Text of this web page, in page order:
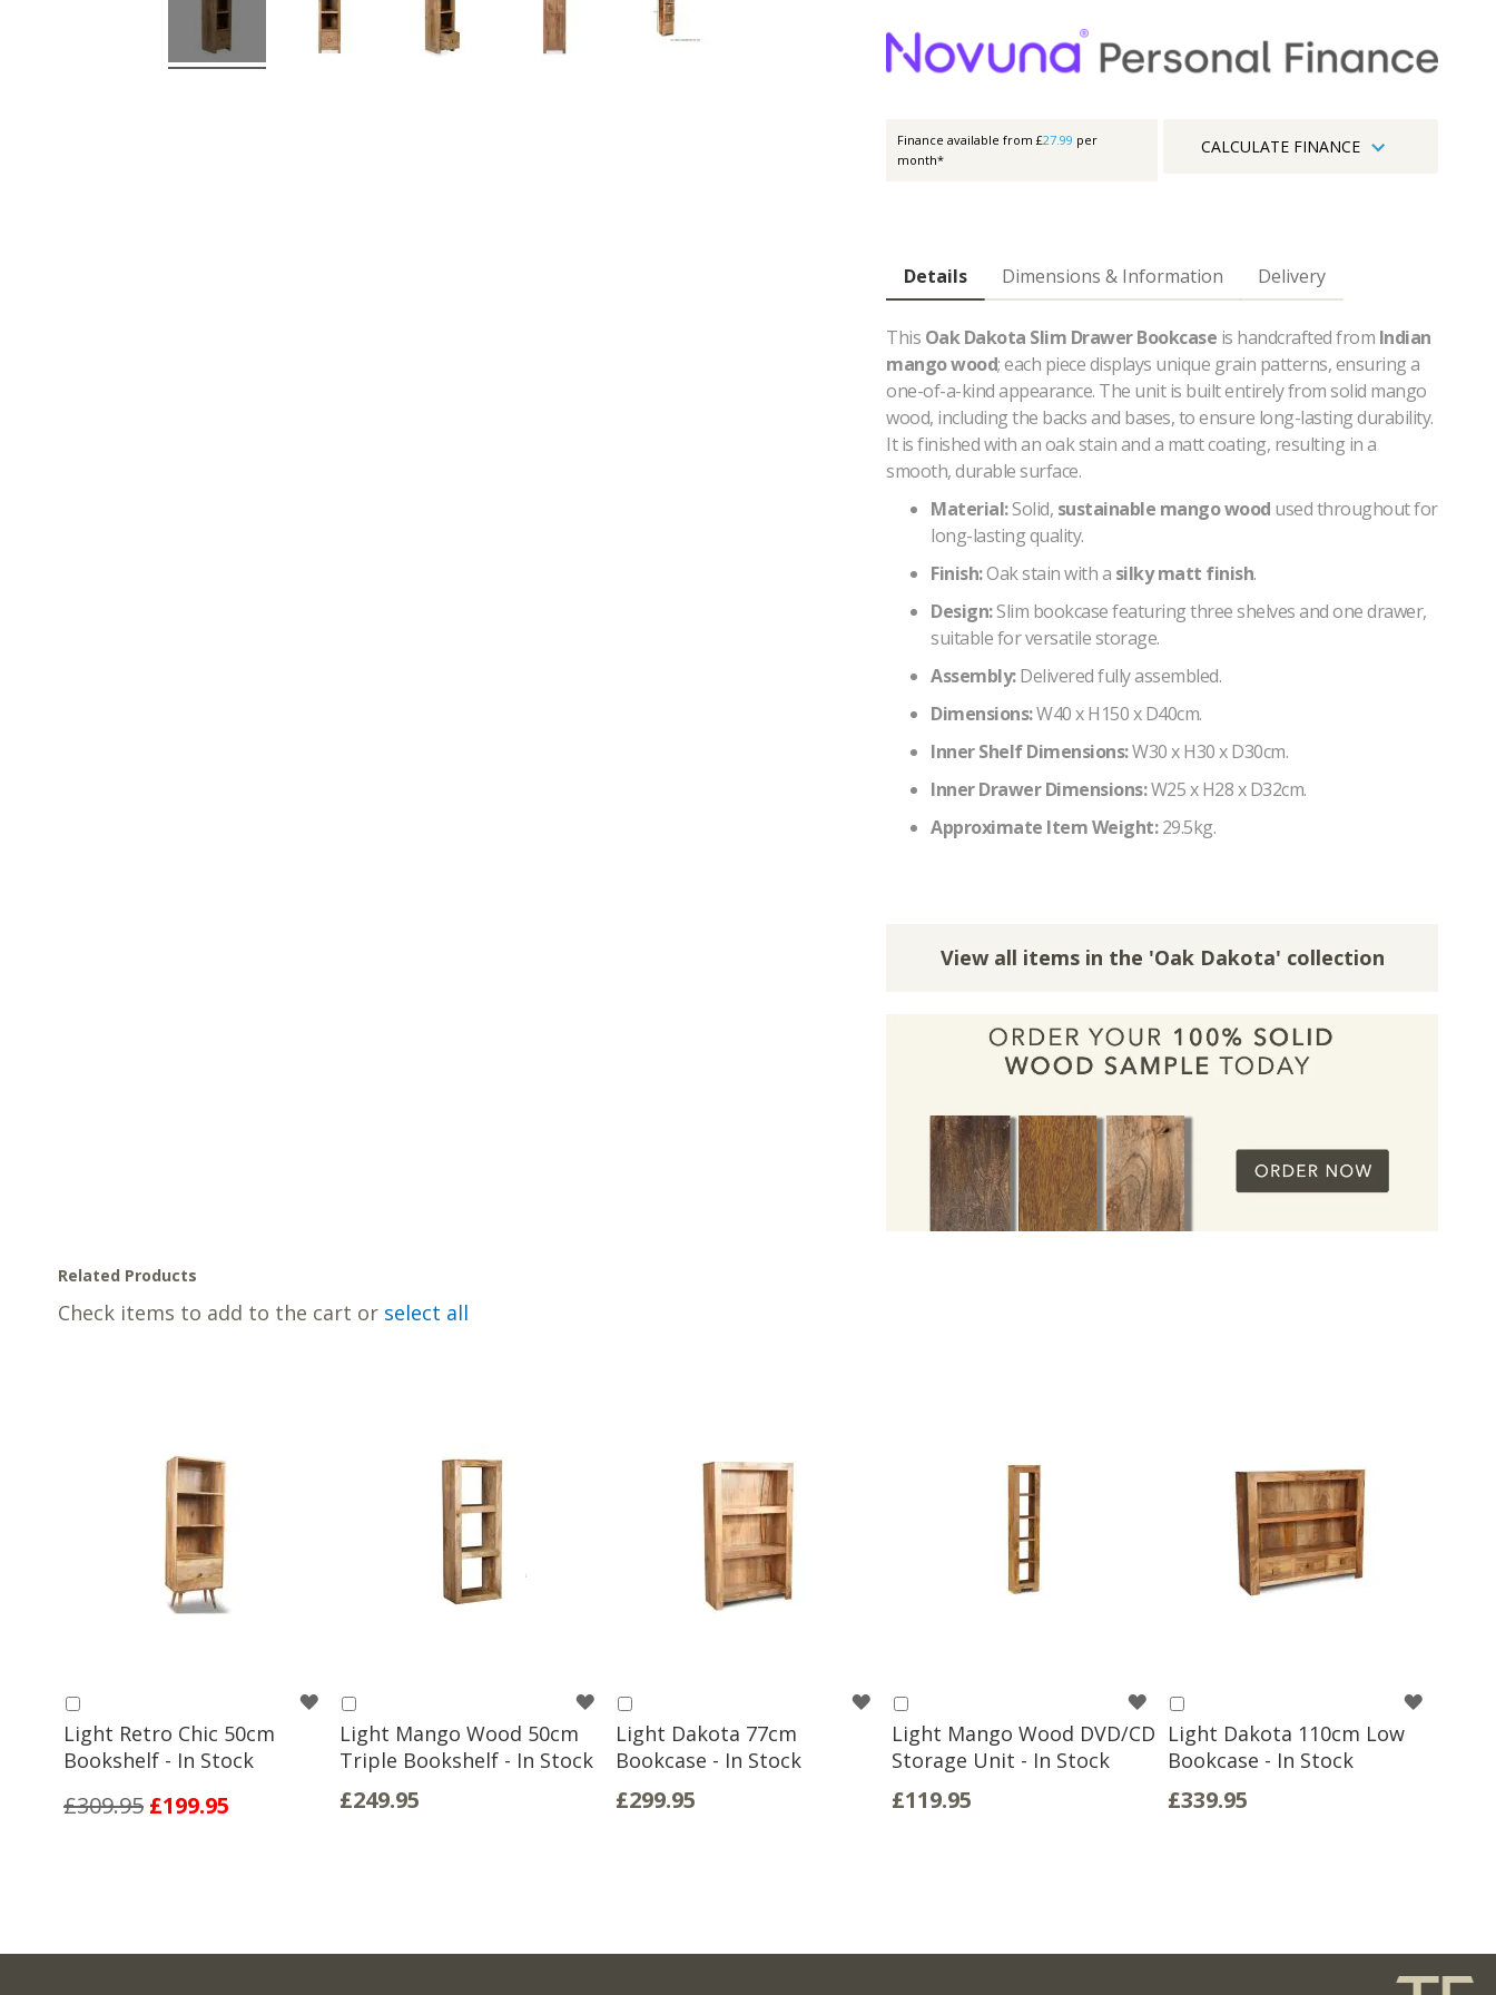
Finance available from £27.99 per
month*
CALCULATE FINANCE
Details
This Oak Dakota Slim Drawer Bookcase is handcrafted from Indian
mango wood; each piece displays unique grain patterns, ensuring a
one-of-a-kind appearance. The unit is built entirely from solid mango
wood, including the backs and bases, to ensure long-lasting durability.
It is finished with an oak stain and a matt coating, resulting in a
smooth, durable surface.
Material:Solid, sustainable mango wood used throughout for
long-lasting quality.
Finish:Oak stain with a silky matt finish.
Design:Slim bookcase featuring three shelves and one drawer,
suitable for versatile storage.
Assembly:Delivered fully assembled.
Dimensions:W40 x H150 x D40cm.
Inner Shelf Dimensions:W30 x H30 x D30cm.
Inner Drawer Dimensions:W25 x H28 x D32cm.
Approximate Item Weight:29.5kg.
Dimensions & Information Delivery
View all items in the 'Oak Dakota' collection
Related Products
Check items to add to the cart or select all
Light Retro Chic 50cm
Bookshelf - In Stock
£199.95
£309.95
to
Basket
WISH
LISTLight Mango Wood 50cm
Triple Bookshelf - In Stock
£249.95
to
Basket
WISH
LISTLight Dakota 77cm
Bookcase - In Stock
£299.95
to
Basket
WISH
LISTLight Mango Wood DVD/CD
Storage Unit - In Stock
£119.95
to
Basket
WISH
LISTLight Dakota 110cm Low
Bookcase - In Stock
£339.95
to
Basket
WISH